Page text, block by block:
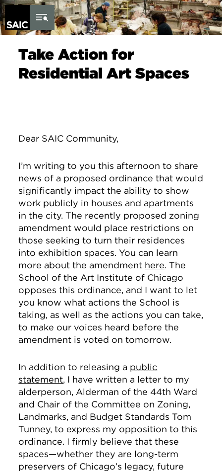
Skip to Content
Take Action for
Residential Art Spaces
Dear SAIC Community,
I’m writing to you this afternoon to share
news of a proposed ordinance that would
significantly impact the ability to show
work publicly in houses and apartments
in the city. The recently proposed zoning
amendment would place restrictions on
those seeking to turn their residences
into exhibition spaces. You can learn
more about the amendment here. The
School of the Art Institute of Chicago
opposes this ordinance, and I want to let
you know what actions the School is
taking, as well as the actions you can take,
to make our voices heard before the
amendment is voted on tomorrow.
In addition to releasing a public
statement, I have written a letter to my
alderperson, Alderman of the 44th Ward
and Chair of the Committee on Zoning,
Landmarks, and Budget Standards Tom
Tunney, to express my opposition to this
ordinance. I firmly believe that these
spaces—whether they are long-term
preservers of Chicago’s legacy, future